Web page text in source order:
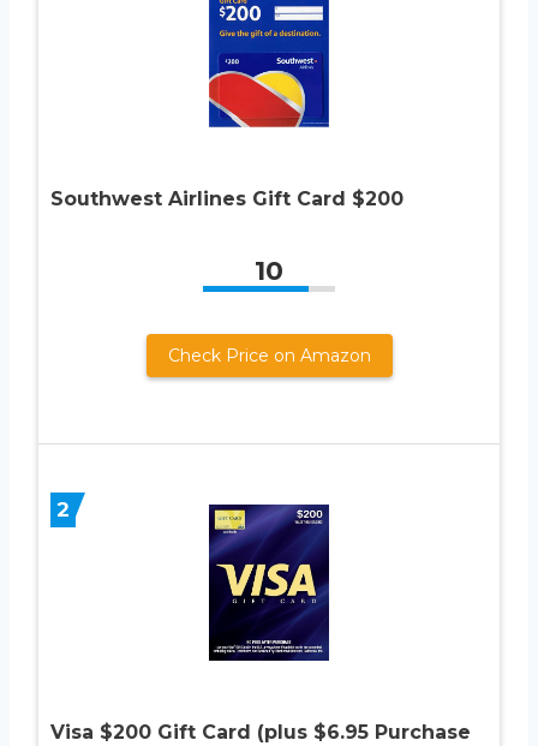
Southwest Airlines Gift Card $200
10
Check Price on Amazon
2
Visa $200 Gift Card (plus $6.95 Purchase